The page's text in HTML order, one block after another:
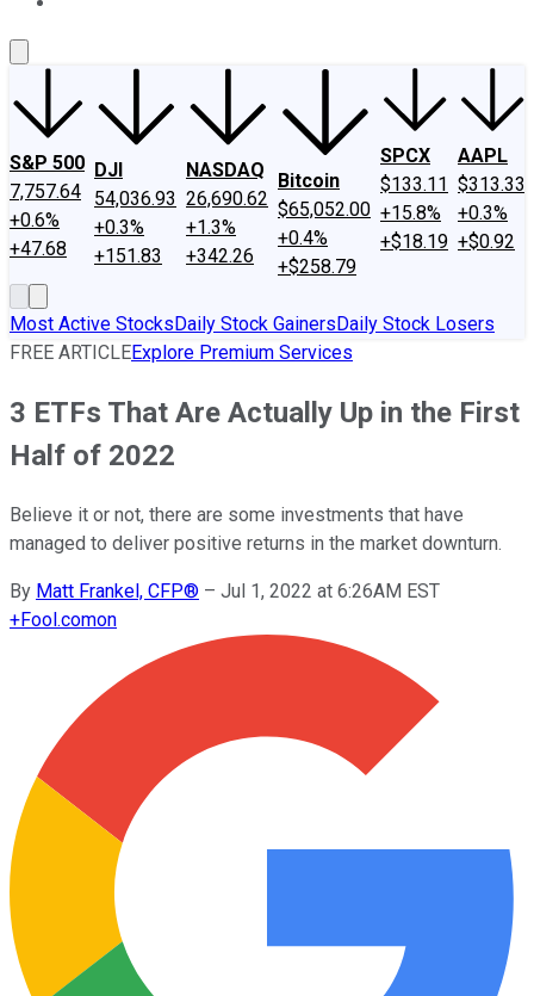
S&P 500
7,757.64
+0.6%
+47.68
DJI
54,036.93
+0.3%
+151.83
NASDAQ
26,690.62
+1.3%
+342.26
Bitcoin
$65,052.00
+0.4%
+$258.79
SPCX
$133.11
+15.8%
+$18.19
AAPL
$313.33
+0.3%
+$0.92
Most Active StocksDaily Stock GainersDaily Stock Losers
FREE ARTICLEExplore Premium Services
3 ETFs That Are Actually Up in the First
Half of 2022
Believe it or not, there are some investments that have
managed to deliver positive returns in the market downturn.
By Matt Frankel, CFP® – Jul 1, 2022 at 6:26AM EST
+Fool.comon